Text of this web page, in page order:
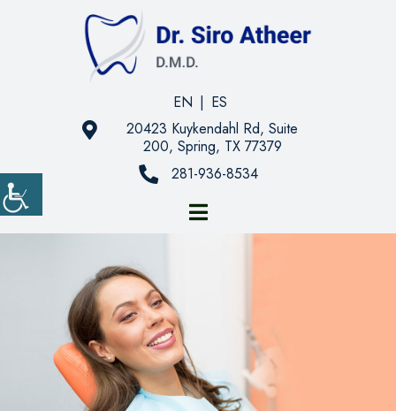
EN | ES
20423 Kuykendahl Rd, Suite
200, Spring, TX 77379
281-936-8534